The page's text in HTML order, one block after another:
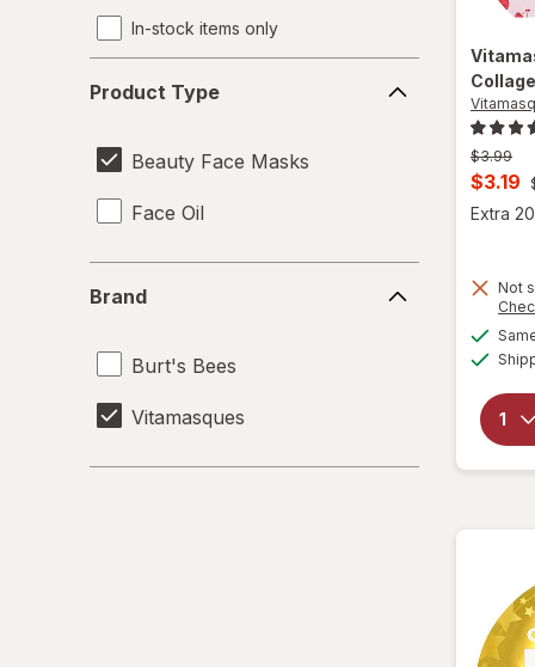
In-stock items only
Type
Product Type
Beauty Face Masks
Face Oil
Brand
Burt's Bees
Vitamasques
Previous
price
was
$3.99
sale
$3.19
Extra
Not